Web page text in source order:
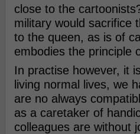
close to the
military would sacrifice
to the queen, as is of
embodies the principle
In practise however, it
living normal lives, we
are no always
as a caretaker of
colleagues are without